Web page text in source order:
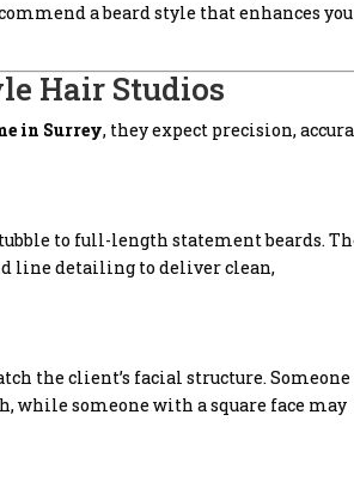
a beard style that enhances
Hair Studios
in Surrey, they expect precision,
to full-length statement beards.
line detailing to deliver clean,
the client’s facial structure. Someone
while someone with a square face may